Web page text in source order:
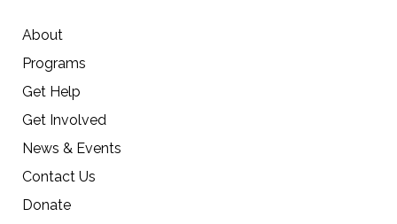
About
Programs
Get Help
Get Involved
News & Events
Contact Us
Donate